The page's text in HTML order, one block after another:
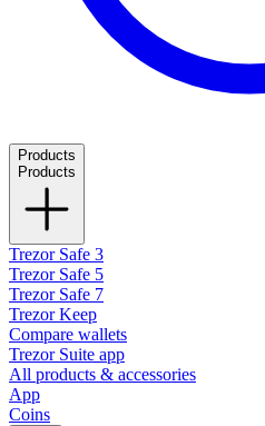
Products
Products
Trezor Safe 3
Trezor Safe 5
Trezor Safe 7
Trezor Keep
Compare wallets
Trezor Suite app
All products & accessories
App
Coins